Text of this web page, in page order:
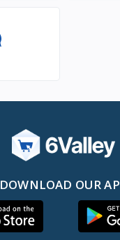
DOWNLOAD OUR